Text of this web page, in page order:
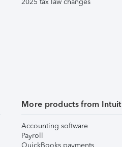
2025 tax law changes
More products from Intuit
Accounting software
Payroll